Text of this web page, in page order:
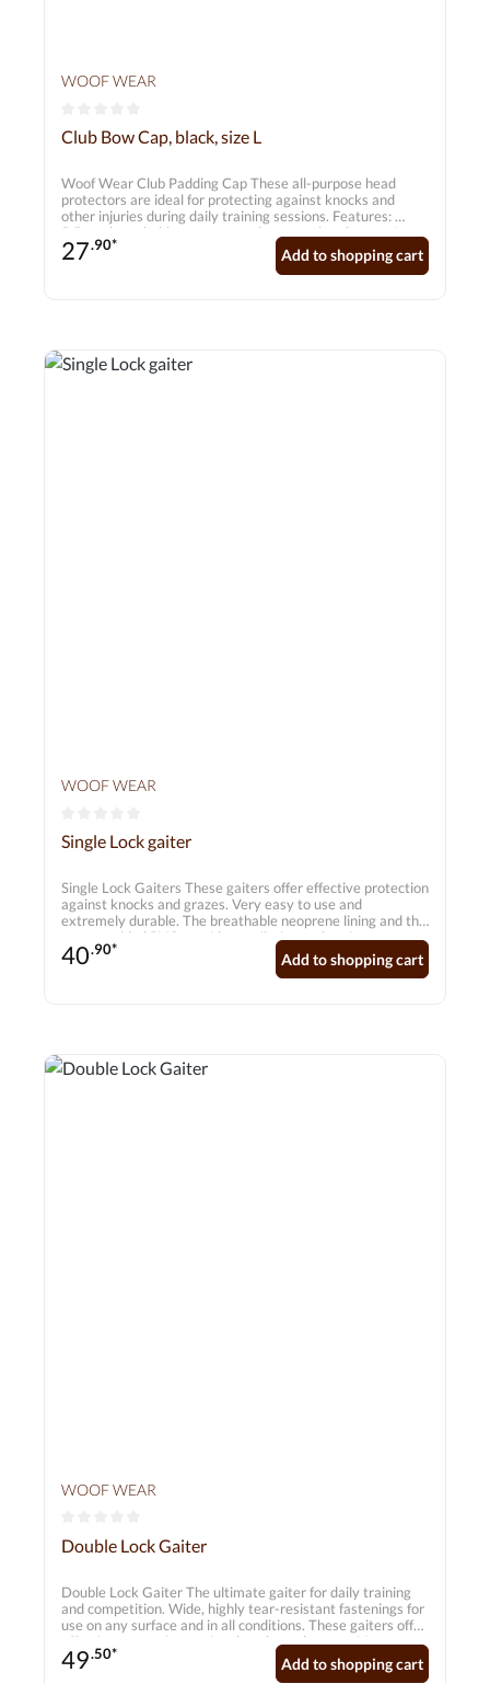
WOOF WEAR
Average rating of 0 out of 5 stars
Club Bow Cap, black, size L
Woof Wear Club Padding Cap These all-purpose head
protectors are ideal for protecting against knocks and
other injuries during daily training sessions. Features:
5.5mm breathable neoprene – does not absorb water!
Durable, extra-padded inserts on the inside Ergonomic
design Recessed seams Tear-resistant double fastenings
27.90*
Add to shopping cart
WOOF WEAR
Average rating of 0 out of 5 stars
Single Lock gaiter
Single Lock Gaiters These gaiters offer effective protection
against knocks and grazes. Very easy to use and
extremely durable. The breathable neoprene lining and the
extra-padded PVC provide ventilation and optimum
protection whilst riding. They are also lightweight, flexible
and water-repellent, so your horse is not restricted in any
entry-level classes up to L. Features 5.5mm breathable
seams Highly tear-resistant fastenings for added safety
Suitable for front and hind legs Sold in pairs Gaiter length
40.90*
Add to shopping cart
WOOF WEAR
Average rating of 0 out of 5 stars
Double Lock Gaiter
Double Lock Gaiter The ultimate gaiter for daily training
and competition. Wide, highly tear-resistant fastenings for
use on any surface and in all conditions. These gaiters offer
effective protection against knocks and grazes. Very easy
to use and extremely durable. Features: 5.5mm
breathable neoprene – does not absorb water! Hard-
49.50*
Add to shopping cart